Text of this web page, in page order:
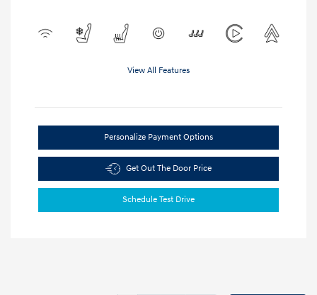
View All Features
Personalize Payment Options
Get Out The Door Price
Schedule Test Drive